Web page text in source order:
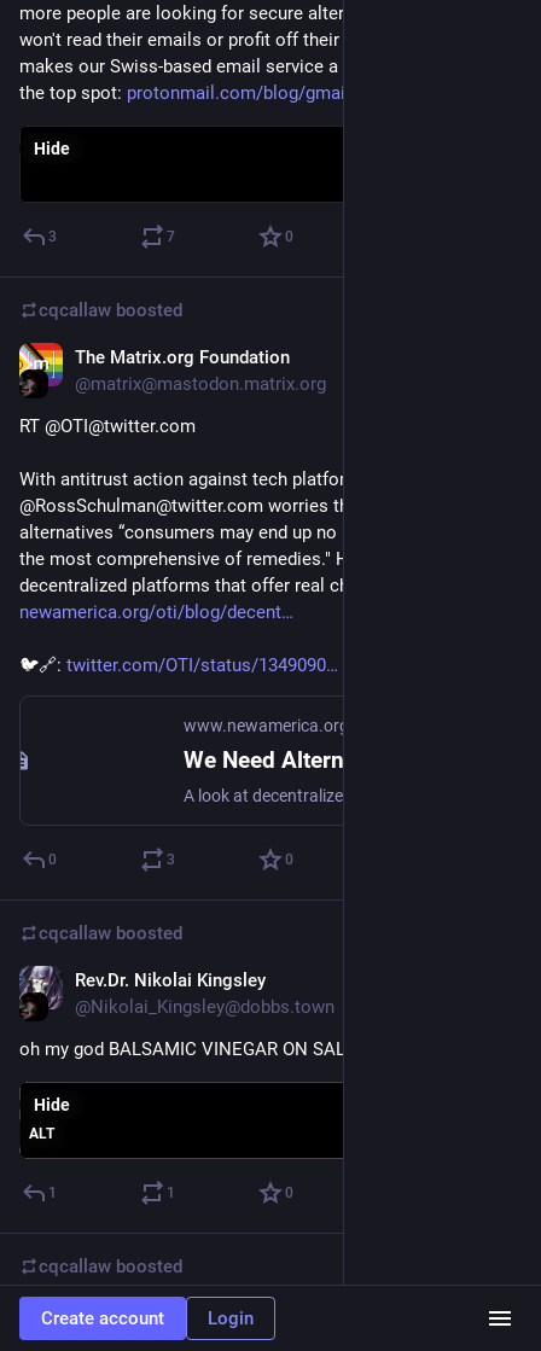
more people are looking for secure alternatives to Gmail that
won't read their emails or profit off their data. Here's what
makes our Swiss-based email service a good candidate for
the top spot: protonmail.com/blog/gmail-alte
Hide
3 7 0
cqcallaw boosted
The Matrix.org Foundation
@matrix@mastodon.matrix.org
RT @OTI@twitter.com
With antitrust action against tech platforms looming,
@RossSchulman@twitter.com worries that without real
alternatives “consumers may end up no better off even after
the most comprehensive of remedies." Here are a few
decentralized platforms that offer real change.
newamerica.org/oti/blog/decent
🐦🔗: twitter.com/OTI/status/1349090
www.newamerica.org
0 3 0
cqcallaw boosted
Rev.Dr. Nikolai Kingsley
@Nikolai_Kingsley@dobbs.town
oh my god BALSAMIC VINEGAR ON SALAD IS AWESOME
ALT
Hide
1 1 0
cqcallaw boosted
Jan 11, 2021
Rev.Dr. Nikolai Kingsley
@Nikolai_Kingsley@dobbs.town
Create account Login